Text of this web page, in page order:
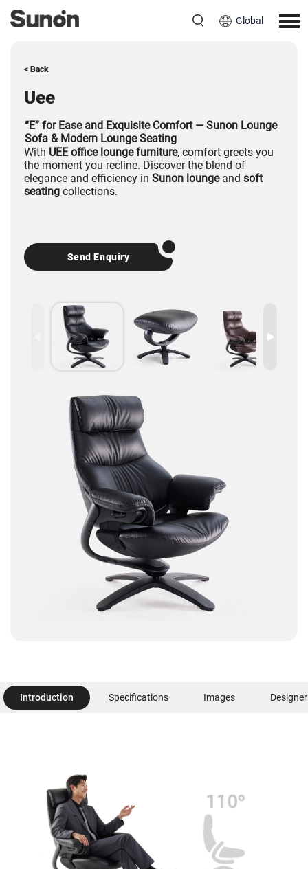
Global
< Back
Uee
“E” for Ease and Exquisite Comfort — Sunon Lounge
Sofa & Modern Lounge Seating
With UEE office lounge furniture, comfort greets you
the moment you recline. Discover the blend of
elegance and efficiency in Sunon loungeand soft
seating collections.
Send Enquiry
Introduction Specifications Images Designer